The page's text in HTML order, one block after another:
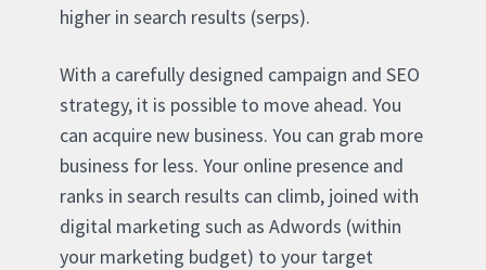
higher in search results (serps).
With a carefully designed campaign and SEO
strategy, it is possible to move ahead. You
can acquire new business. You can grab more
business for less. Your online presence and
ranks in search results can climb, joined with
digital marketing such as Adwords (within
your marketing budget) to your target